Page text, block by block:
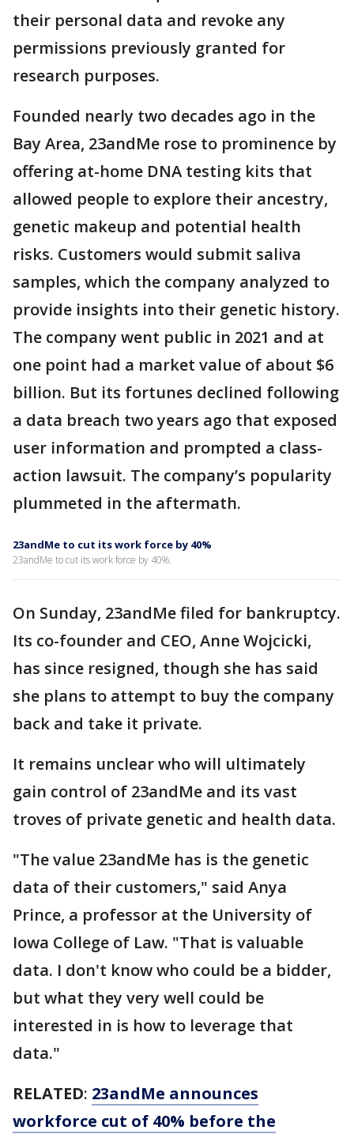
their personal data and revoke any
permissions previously granted for
research purposes.
Founded nearly two decades ago in the
Bay Area, 23andMe rose to prominence by
offering at-home DNA testing kits that
allowed people to explore their ancestry,
genetic makeup and potential health
risks. Customers would submit saliva
samples, which the company analyzed to
provide insights into their genetic history.
The company went public in 2021 and at
one point had a market value of about $6
billion. But its fortunes declined following
a data breach two years ago that exposed
user information and prompted a class-
action lawsuit. The company’s popularity
plummeted in the aftermath.
23andMe to cut its work force by 40%
23andMe to cut its work force by 40%.
On Sunday, 23andMe filed for bankruptcy.
Its co-founder and CEO, Anne Wojcicki,
has since resigned, though she has said
she plans to attempt to buy the company
back and take it private.
It remains unclear who will ultimately
gain control of 23andMe and its vast
troves of private genetic and health data.
"The value 23andMe has is the genetic
data of their customers," said Anya
Prince, a professor at the University of
Iowa College of Law. "That is valuable
data. I don't know who could be a bidder,
but what they very well could be
interested in is how to leverage that
data."
RELATED: 23andMe announces
workforce cut of 40% before the